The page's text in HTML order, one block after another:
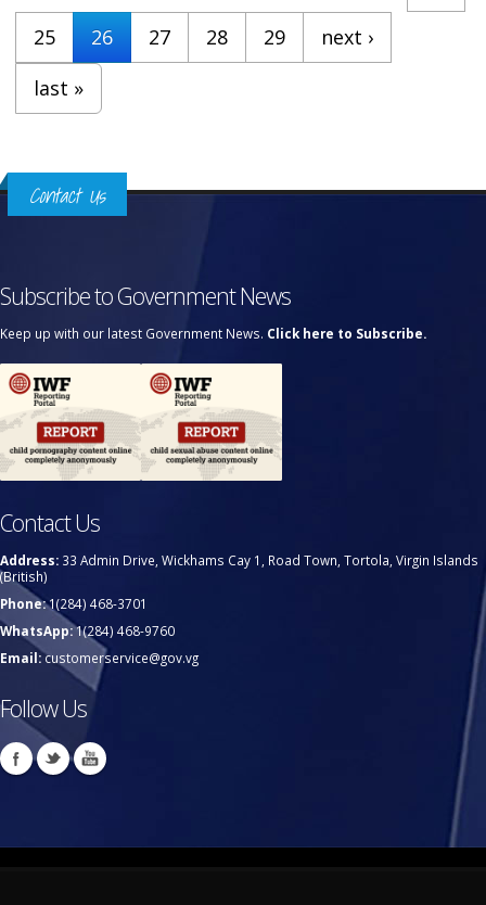
25
26 27 28 29
next ›
last »
Contact Us
Subscribe to Government News
Keep up with our latest Government News. Click here to Subscribe.
Contact Us
Address: 33 Admin Drive, Wickhams Cay 1, Road Town, Tortola, Virgin Islands
(British)
Phone:1(284) 468-3701
WhatsApp:1(284) 468-9760
Email:customerservice@gov.vg
Follow Us